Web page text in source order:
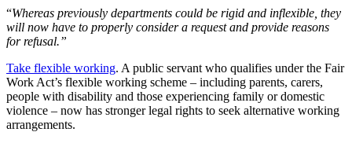
“Whereas previously departments could be rigid and inflexible, they
will now have to properly consider a request and provide reasons
for refusal.”
Take flexible working. A public servant who qualifies under the Fair
Work Act’s flexible working scheme – including parents, carers,
people with disability and those experiencing family or domestic
violence – now has stronger legal rights to seek alternative working
arrangements.